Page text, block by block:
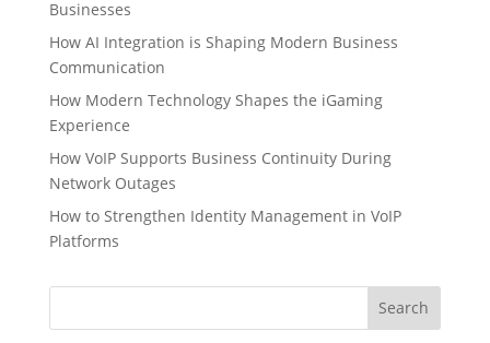
Businesses
How AI Integration is Shaping Modern Business
Communication
How Modern Technology Shapes the iGaming
Experience
How VoIP Supports Business Continuity During
Network Outages
How to Strengthen Identity Management in VoIP
Platforms